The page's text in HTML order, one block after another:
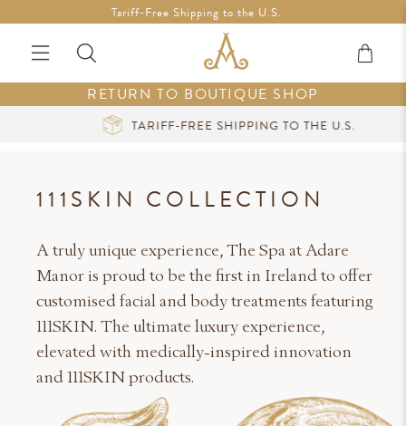
Free Shipping in Ireland on orders over €200 *Vouchers not
included
Tariff-Free Shipping to the U.S.
RETURN TO BOUTIQUE SHOP
TARIFF-FREE SHIPPING TO THE U.S.
111SKIN COLLECTION
A truly unique experience, The Spa at Adare
Manor is proud to be the first in Ireland to offer
customised facial and body treatments featuring
111SKIN. The ultimate luxury experience,
elevated with medically-inspired innovation
and 111SKIN products.